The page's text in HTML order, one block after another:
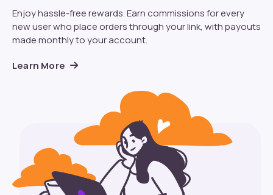
Enjoy hassle-free rewards. Earn commissions for every
new user who place orders through your link, with payouts
made monthly to your account.
Learn More